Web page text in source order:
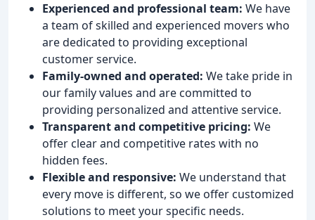
Experienced and professional team: We have
a team of skilled and experienced movers who
are dedicated to providing exceptional
customer service.
Family-owned and operated: We take pride in
our family values and are committed to
providing personalized and attentive service.
Transparent and competitive pricing: We
offer clear and competitive rates with no
hidden fees.
Flexible and responsive: We understand that
every move is different, so we offer customized
solutions to meet your specific needs.